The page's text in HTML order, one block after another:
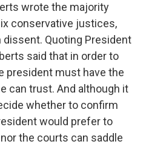
wrote the majority
conservative justices,
Quoting President
said that in order to
president must have the
can trust. And although it
whether to confirm
would prefer to
the courts can saddle